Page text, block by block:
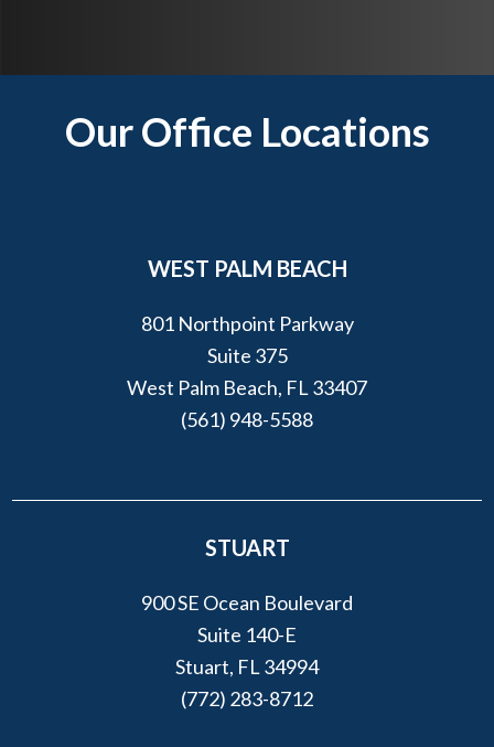
o
?
FooterOur Office Locations
WEST PALM BEACH
801 Northpoint Parkway
Suite 375
West Palm Beach, FL 33407
(561) 948-5588
STUART
900 SE Ocean Boulevard
Suite 140-E
Stuart, FL 34994
(772) 283-8712